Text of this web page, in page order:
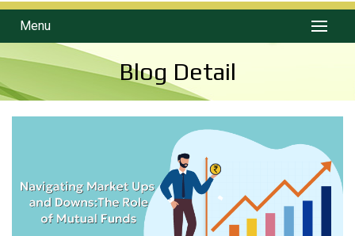
Menu
Blog Detail